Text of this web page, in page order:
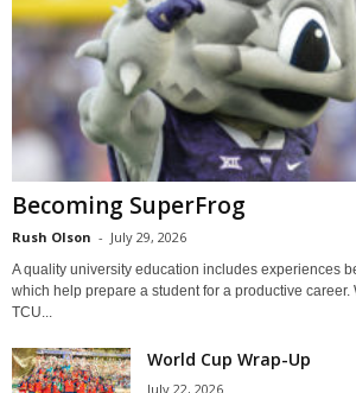
Becoming SuperFrog
Rush Olson - July 29, 2026
A quality university education includes experiences
which help prepare a student for a productive career.
TCU...
World Cup Wrap-Up
July 22, 2026